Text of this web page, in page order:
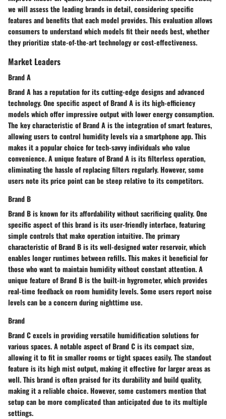
we will assess the leading brands in detail, considering specific
features and benefits that each model provides. This evaluation allows
consumers to understand which models fit their needs best, whether
they prioritize state-of-the-art technology or cost-effectiveness.
Market Leaders
Brand A
Brand A has a reputation for its cutting-edge designs and advanced
technology. One specific aspect of Brand A is its high-efficiency
models which offer impressive output with lower energy consumption.
The key characteristic of Brand A is the integration of smart features,
allowing users to control humidity levels via a smartphone app. This
makes it a popular choice for tech-savvy individuals who value
convenience. A unique feature of Brand A is its filterless operation,
eliminating the hassle of replacing filters regularly. However, some
users note its price point can be steep relative to its competitors.
Brand B
Brand B is known for its affordability without sacrificing quality. One
specific aspect of this brand is its user-friendly interface, featuring
simple controls that make operation intuitive. The primary
characteristic of Brand B is its well-designed water reservoir, which
enables longer runtimes between refills. This makes it beneficial for
those who want to maintain humidity without constant attention. A
unique feature of Brand B is the built-in hygrometer, which provides
real-time feedback on room humidity levels. Some users report noise
levels can be a concern during nighttime use.
Brand
Brand C excels in providing versatile humidification solutions for
various spaces. A notable aspect of Brand C is its compact size,
allowing it to fit in smaller rooms or tight spaces easily. The standout
feature is its high mist output, making it effective for larger areas as
well. This brand is often praised for its durability and build quality,
making it a reliable choice. However, some customers mention that
setup can be more complicated than anticipated due to its multiple
settings.